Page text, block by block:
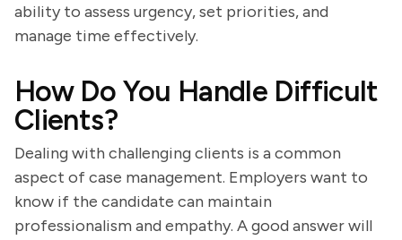
ability to assess urgency, set priorities, and
manage time effectively.
How Do You Handle Difficult
Clients?
Dealing with challenging clients is a common
aspect of case management. Employers want to
know if the candidate can maintain
professionalism and empathy. A good answer will